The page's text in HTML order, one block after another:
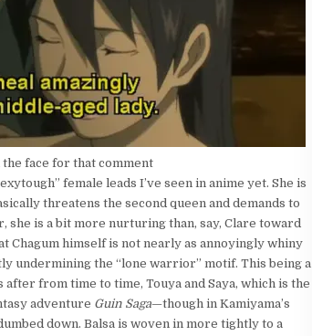
the face for that comment
female leads I’ve seen in anime yet. She is
threatens the second queen and demands to
she is a bit more nurturing than, say, Clare toward
Chagum himself is not nearly as annoyingly whiny
undermining the “lone warrior” motif. This being a
from time to time, Touya and Saya, which is the
adventure Guin Saga—though in Kamiyama’s
down. Balsa is woven in more tightly to a